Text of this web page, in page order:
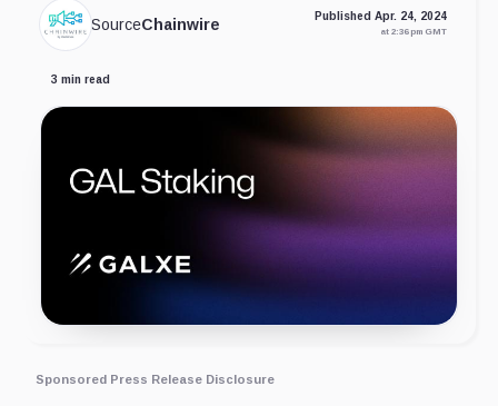
SourceChainwire Published Apr. 24, 2024
at 2:36 pm GMT
3 min read
Sponsored Press Release Disclosure